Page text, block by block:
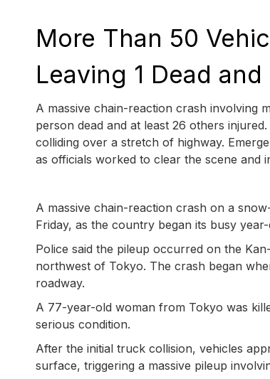
More Than 50
Leaving 1 Dead
A massive chain-reaction crash involving
person dead and at least 26 others
colliding over a stretch of highway.
as officials worked to clear the scene and
A massive chain-reaction crash on a
Friday, as the country began its busy
Police said the pileup occurred on the
northwest of Tokyo. The crash began
roadway.
A 77-year-old woman from Tokyo was
serious condition.
After the initial truck collision, vehicles
surface, triggering a massive pileup